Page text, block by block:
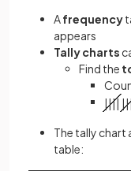
Afrequency
appears
Tally charts
Find the
|||| ||
The tally
table: